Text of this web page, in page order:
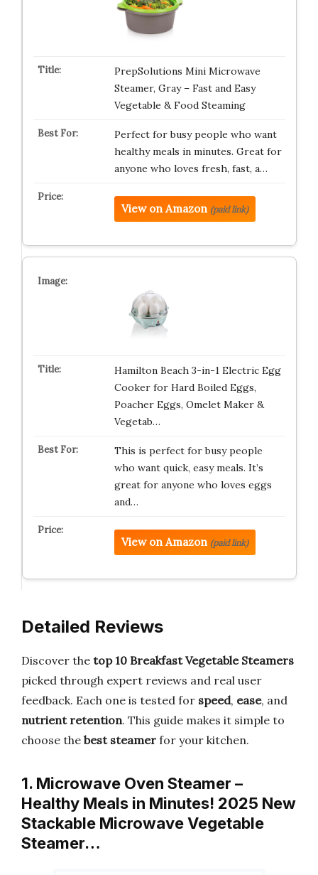
PrepSolutions Mini Microwave
Steamer, Gray – Fast and Easy
Vegetable & Food Steaming
Perfect for busy people who want
healthy meals in minutes. Great for
anyone who loves fresh, fast, a…
View on Amazon (paid link)
Hamilton Beach 3-in-1 Electric Egg
Cooker for Hard Boiled Eggs,
Poacher Eggs, Omelet Maker &
Vegetab…
This is perfect for busy people
who want quick, easy meals. It’s
great for anyone who loves eggs
and…
View on Amazon (paid link)
Detailed Reviews
Discover the top 10 Breakfast Vegetable Steamers
picked through expert reviews and real user
feedback. Each one is tested for speed, ease, and
nutrient retention. This guide makes it simple to
choose the best steamer for your kitchen.
1. Microwave Oven Steamer –
Healthy Meals in Minutes! 2025 New
Stackable Microwave Vegetable
Steamer…